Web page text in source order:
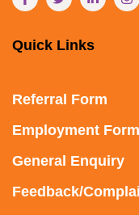
Quick Links
Referral Form
Employment Form
General Enquiry
Feedback/